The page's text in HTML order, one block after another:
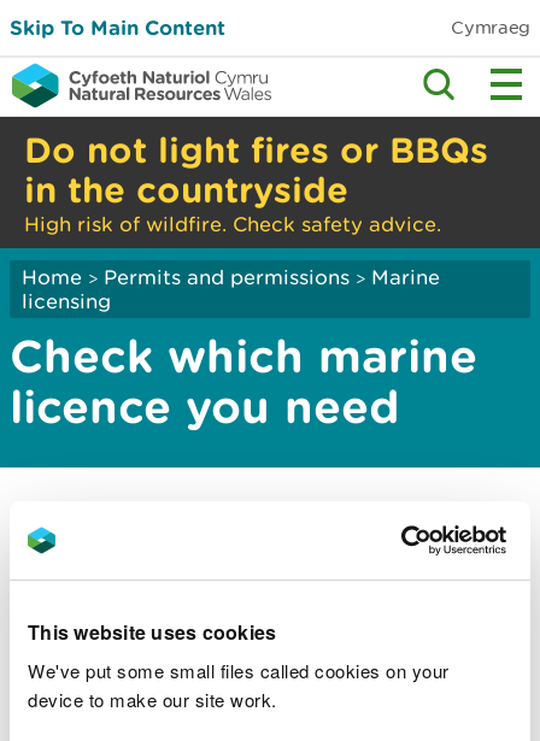
This website uses cookies
We've put some small files called cookies on your
device to make our site work.
Skip To Main Content Cymraeg
Do not light fires or BBQs
in the countryside
High risk of wildfire. Check safety advice.
Home > Permits and permissions > Marine
licensing
Check which marine
licence you need
project is likely to fall under marine licence band 1,
2 or 3.
You are not applying for a licence at this stage.
How the service works